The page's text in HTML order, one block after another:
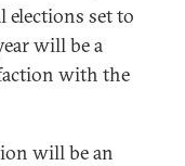
elections set to
will be a
with the
will be an